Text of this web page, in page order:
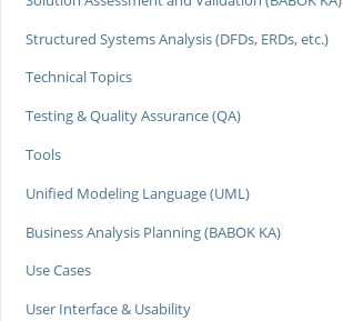
Structured Systems Analysis (DFDs, ERDs, etc.)
Technical Topics
Testing & Quality Assurance (QA)
Tools
Unified Modeling Language (UML)
Business Analysis Planning (BABOK KA)
Use Cases
User Interface & Usability